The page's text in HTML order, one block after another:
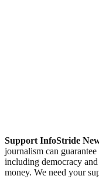
Support InfoStride
journalism can
including democracy
money. We need your